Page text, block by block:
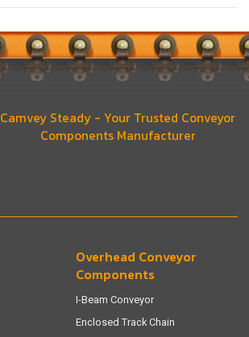
Camvey Steady - Your Trusted Conveyor
Components Manufacturer
Overhead Conveyor
Components
I-Beam Conveyor
Enclosed Track Chain